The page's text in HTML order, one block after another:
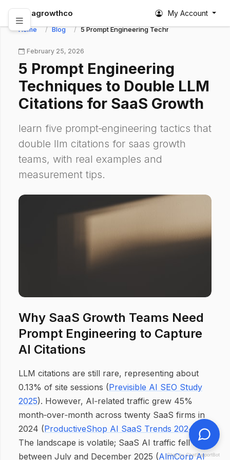
abagrowthco My Account
Home Blog 5 Prompt Engineering Techniques to Double
February 25, 2026
5 Prompt Engineering
Techniques to Double LLM
Citations for SaaS Growth
learn five prompt‑engineering tactics that
double llm citations for saas growth
teams, with real examples and
measurement tips.
Why SaaS Growth Teams Need
Prompt Engineering to Capture
AI Citations
LLM citations are still rare, representing about
0.13% of site sessions (Previsible AI SEO Study
2025). However, AI‑related traffic grew 45%
month‑over‑month across twenty SaaS firms in
2024 (ProductiveShop AI SaaS Trends 2024
The landscape is volatile; SaaS AI traffic fell 53%
between July and December 2025 (AlmCorp AI
Chat by ChatSupportBot